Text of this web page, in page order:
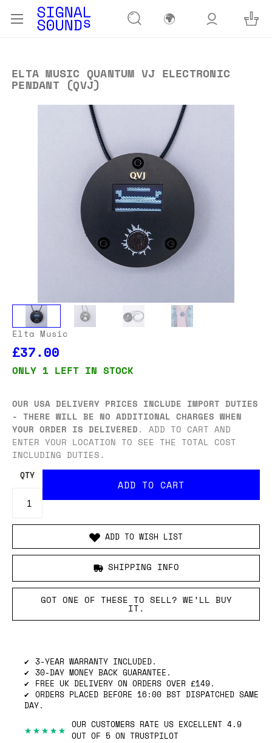
🌍
ELTA MUSIC QUANTUM VJ ELECTRONIC
PENDANT (QVJ)
Elta Music
£37.00
ONLY 1 LEFT IN STOCK
OUR USA DELIVERY PRICES INCLUDE IMPORT DUTIES
- THERE WILL BE NO ADDITIONAL CHARGES WHEN
YOUR ORDER IS DELIVERED. ADD TO CART AND
ENTER YOUR LOCATION TO SEE THE TOTAL COST
INCLUDING DUTIES.
QTY
ADD TO WISH LIST
SHIPPING INFO
GOT ONE OF THESE TO SELL? WE’LL BUY
IT.
3-YEAR WARRANTY INCLUDED.
30-DAY MONEY BACK GUARANTEE.
FREE UK DELIVERY ON ORDERS OVER £149.
ORDERS PLACED BEFORE 16:00 BST DISPATCHED SAME
DAY.
★★★★★ OUR CUSTOMERS RATE US EXCELLENT 4.9
OUT OF 5 ON TRUSTPILOT